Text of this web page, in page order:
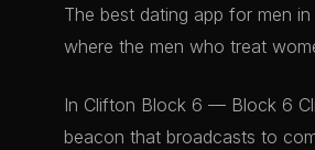
The best dating app for men
where the men who treat
In Clifton Block 6 — Block 6
beacon that broadcasts to